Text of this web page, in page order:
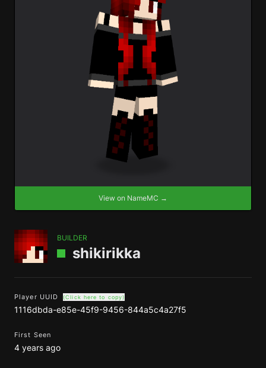
View on NameMC →
BUILDER
shikirikka
Player UUID (Click here to copy)
1116dbda-e85e-45f9-9456-844a5c4a27f5
First Seen
4 years ago